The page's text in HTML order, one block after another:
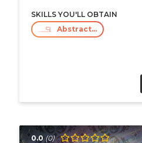
SKILLS YOU'LL OBTAIN
Abstract Thinking
0.0 (0)